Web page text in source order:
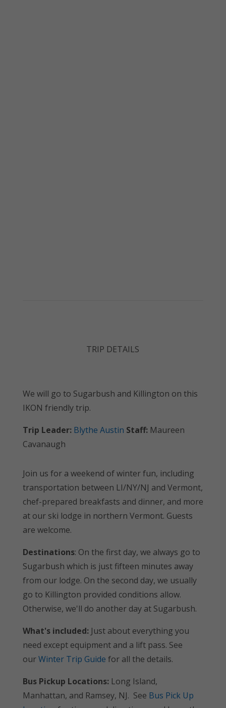
TRIP DETAILS
We will go to Sugarbush and Killington on this
IKON friendly trip.
Trip Leader: Blythe Austin Staff: Maureen
Cavanaugh
Join us for a weekend of winter fun, including
transportation between LI/NY/NJ and Vermont,
chef-prepared breakfasts and dinner, and more
at our ski lodge in northern Vermont. Guests
are welcome.
Destinations: On the first day, we always go to
Sugarbush which is just fifteen minutes away
from our lodge. On the second day, we usually
go to Killington provided conditions allow.
Otherwise, we'll do another day at Sugarbush.
What's included:Just about everything you
need except equipment and a lift pass. See
ourWinter Trip Guide for all the details.
Bus Pickup Locations:Long Island,
Manhattan, and Ramsey, NJ. See Bus Pick Up